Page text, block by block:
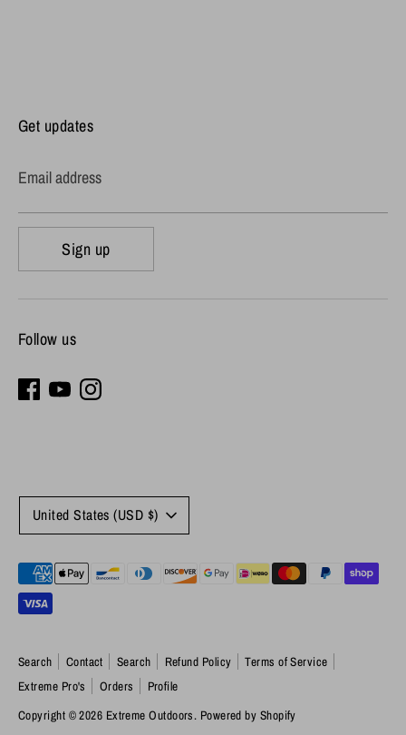
Get updates
Email address
Sign up
Follow us
Search Contact Search Refund Policy
Terms of Service
Extreme Pro's
Orders
Profile
Copyright © 2026 Extreme Outdoors. Powered by Shopify
Currency
United States (USD $)
Payment
methods